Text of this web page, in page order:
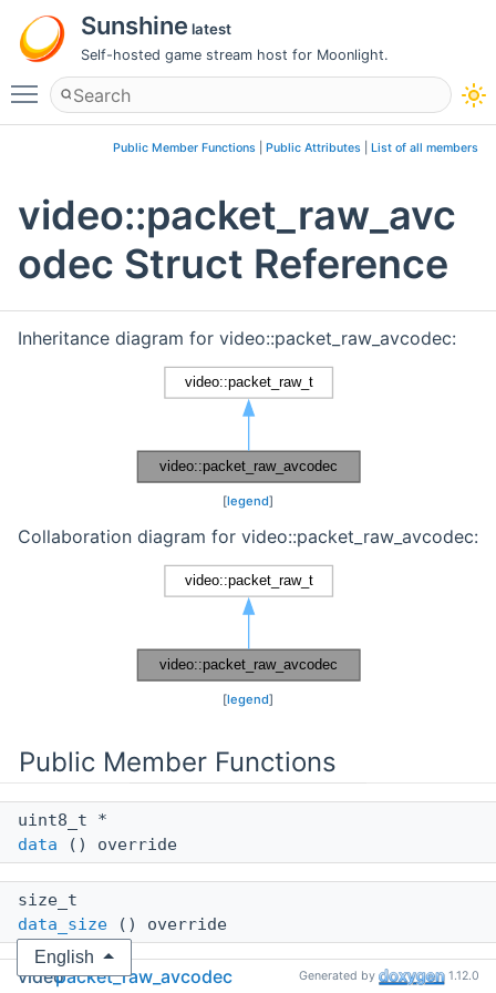
Sunshine latest
Self-hosted game stream host for Moonlight.
Toggle main menu visibility
Public Member Functions Public Attributes List of all members
video::packet_raw_avc
odec Struct Reference
Inheritance diagram for video::packet_raw_avcodec:
[legend]
Collaboration diagram for video::packet_raw_avcodec:
[legend]
Public Member Functions
uint8_t *
data () override
size_t
data_size () override
int64_t
videopacket_raw_avcodec Generated by 1.12.0
English